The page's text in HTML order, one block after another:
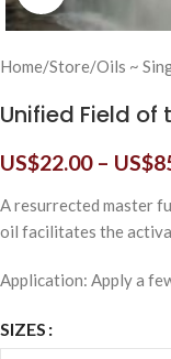
Home/Store/Oils ~
Unified Field
US$22.00 – US$
A resurrected master
oil facilitates the
Application: Apply a
SIZES